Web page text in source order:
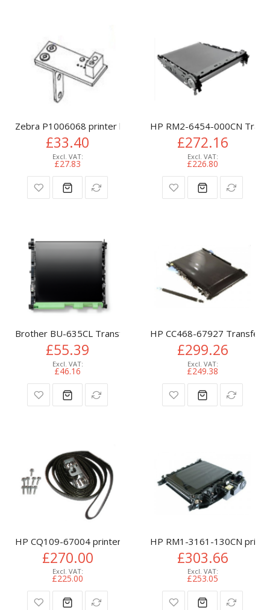
Zebra P1006068 printer belt
£33.40
£27.83
HP RM2-6454-000CN
£272.16
£226.80
Brother BU-635CL Transfer-unit, 50K pages for Brother
£55.39
£46.16
HP CC468-67927 Transfer-
£299.26
£249.38
HP CQ109-67004 printer belt
£270.00
£225.00
HP RM1-3161-130CN
£303.66
£253.05